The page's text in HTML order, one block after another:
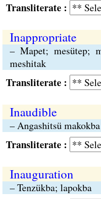
:
Inappropriate
– Mapet; mesütep;
meshitak
:
Inaudible
– Angashitsü makokba
:
Inauguration
– Tenzükba; lapokba